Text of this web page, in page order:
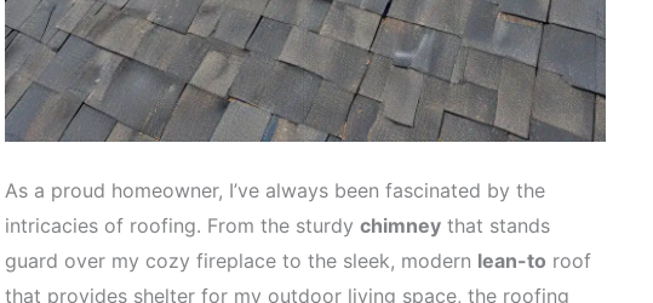
As a proud homeowner, I’ve always been fascinated by the
intricacies of roofing. From the sturdy chimneythat stands
guard over my cozy fireplace to the sleek, modern lean-to roof
that provides shelter for my outdoor living space, the roofing